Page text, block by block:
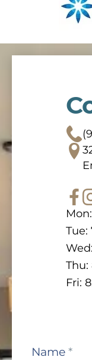
Tue:
Thu:
Fri:
Contact
Name *